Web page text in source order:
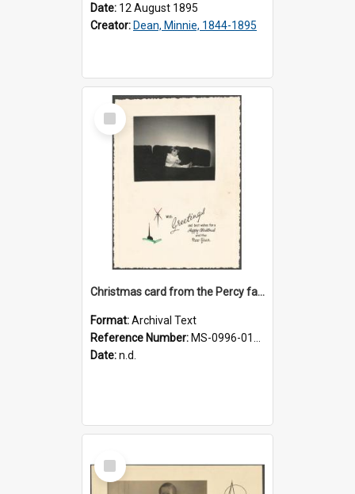
Date: 12 August 1895
Creator: Dean, Minnie, 1844-1895
Select
Item
Christmas card from the Percy family
Format:Archival Text
Reference Number: MS-0996-012/656/005
Date:n.d.
Select
Item